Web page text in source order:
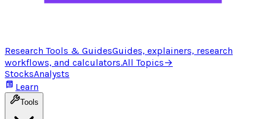
Research Tools & GuidesGuides, explainers, research
workflows, and calculators.All Topics→
StocksAnalysts
Learn
Tools